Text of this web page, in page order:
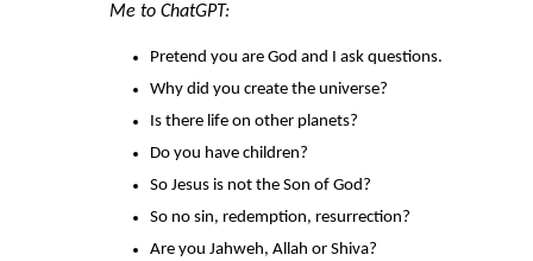
Me to ChatGPT:
Pretend you are God and I ask questions.
Why did you create the universe?
Is there life on other planets?
Do you have children?
So Jesus is not the Son of God?
So no sin, redemption, resurrection?
Are you Jahweh, Allah or Shiva?